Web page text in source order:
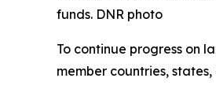
funds. DNR photo
To continue progress on
member countries,